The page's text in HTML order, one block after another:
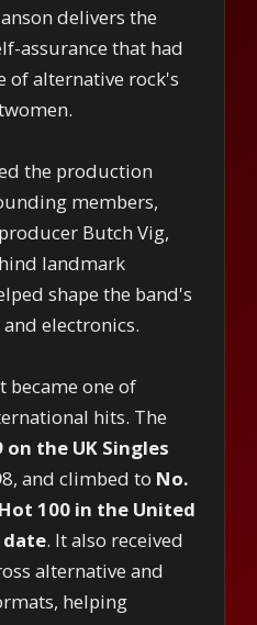
delivers the
assurance that had
of alternative rock's
the production
members,
Butch Vig,
landmark
shape the band's
electronics.
became one of
hits. The
on the UK Singles
8, and climbed to No.
100 in the United
date. It also received
alternative and
helping